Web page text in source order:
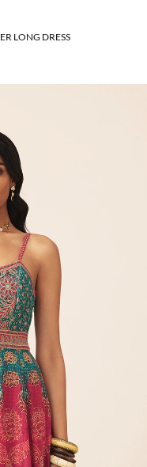
LONG DRESS